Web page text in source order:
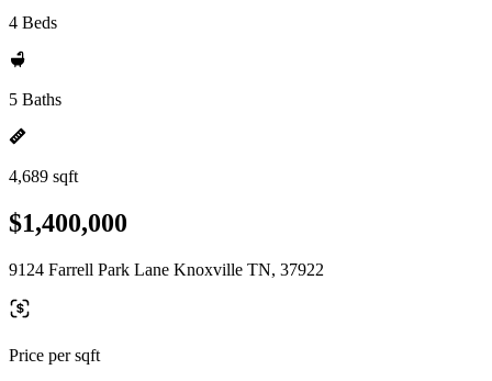
4 Beds
5 Baths
4,689 sqft
$1,400,000
9124 Farrell Park Lane Knoxville TN, 37922
Price per sqft